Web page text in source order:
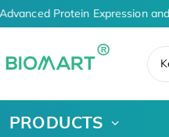
Protein Expression
PRODUCTS